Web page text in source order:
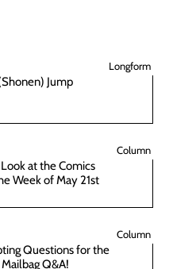
Longform
Jump
Column
at the Comics
Week of May 21st
Column
Questions for the
Q&A!